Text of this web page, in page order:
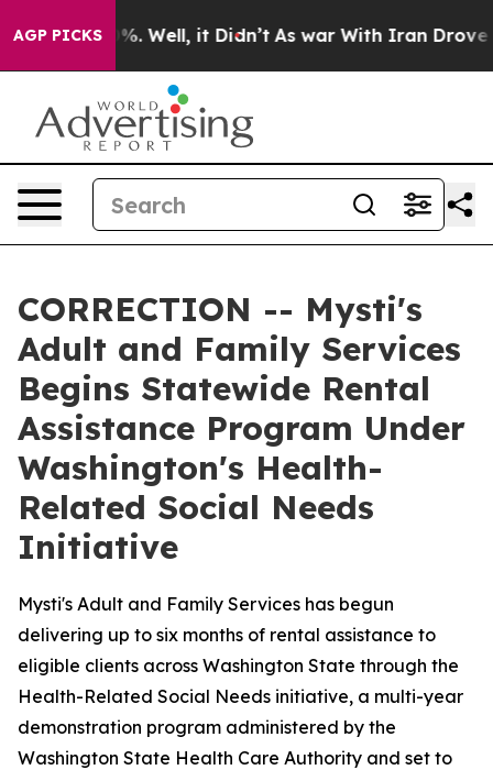
AGP PICKS
40%. Well, it Didn’t As war With Iran Drove oil
CORRECTION -- Mysti's
Adult and Family Services
Begins Statewide Rental
Assistance Program Under
Washington's Health-
Related Social Needs
Initiative
Mysti's Adult and Family Services has begun
delivering up to six months of rental assistance to
eligible clients across Washington State through the
Health-Related Social Needs initiative, a multi-year
demonstration program administered by the
Washington State Health Care Authority and set to